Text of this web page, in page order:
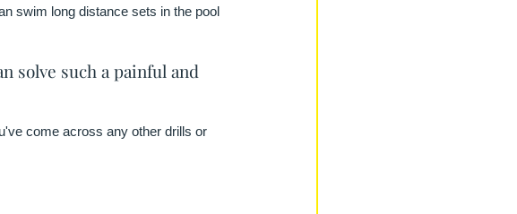
swim long distance sets in the pool
solve such a painful and
come across any other drills or